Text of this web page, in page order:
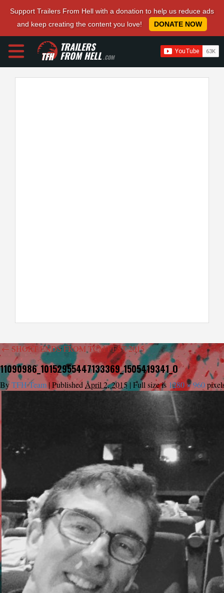
Support Trailers From Hell with a donation to help us reduce ads
and keep creating the content you love!
DONATE NOW
TRAILERS
FROM HELL.COM
← SHORT ENDS FROM TCM FEST 2015
11090986_10152955447133369_1505419341_O
ByTFH Team |Published April 2, 2015| Full size is 1280 × 960